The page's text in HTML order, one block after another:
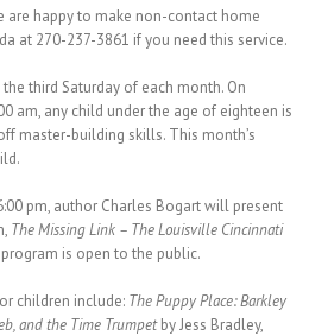
are happy to make non-contact home
at 270-237-3861 if you need this service.
third Saturday of each month. On
am, any child under the age of eighteen is
master-building skills. This month’s
pm, author Charles Bogart will present
The Missing Link – The Louisville Cincinnati
is open to the public.
children include: The Puppy Place: Barkley
and the Time Trumpetby Jess Bradley,